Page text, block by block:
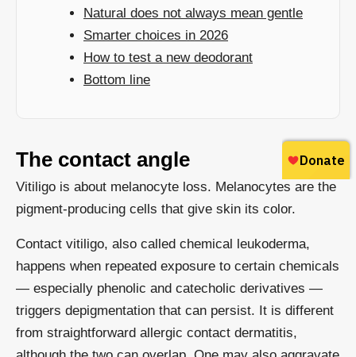
Natural does not always mean gentle
Smarter choices in 2026
How to test a new deodorant
Bottom line
The contact angle
Vitiligo is about melanocyte loss. Melanocytes are the
pigment-producing cells that give skin its color.
Contact vitiligo, also called chemical leukoderma,
happens when repeated exposure to certain chemicals
— especially phenolic and catecholic derivatives —
triggers depigmentation that can persist. It is different
from straightforward allergic contact dermatitis,